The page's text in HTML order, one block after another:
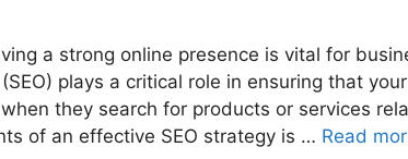
a strong online presence is vital for
plays a critical role in ensuring that
they search for products or services
of an effective SEO strategy is … Read